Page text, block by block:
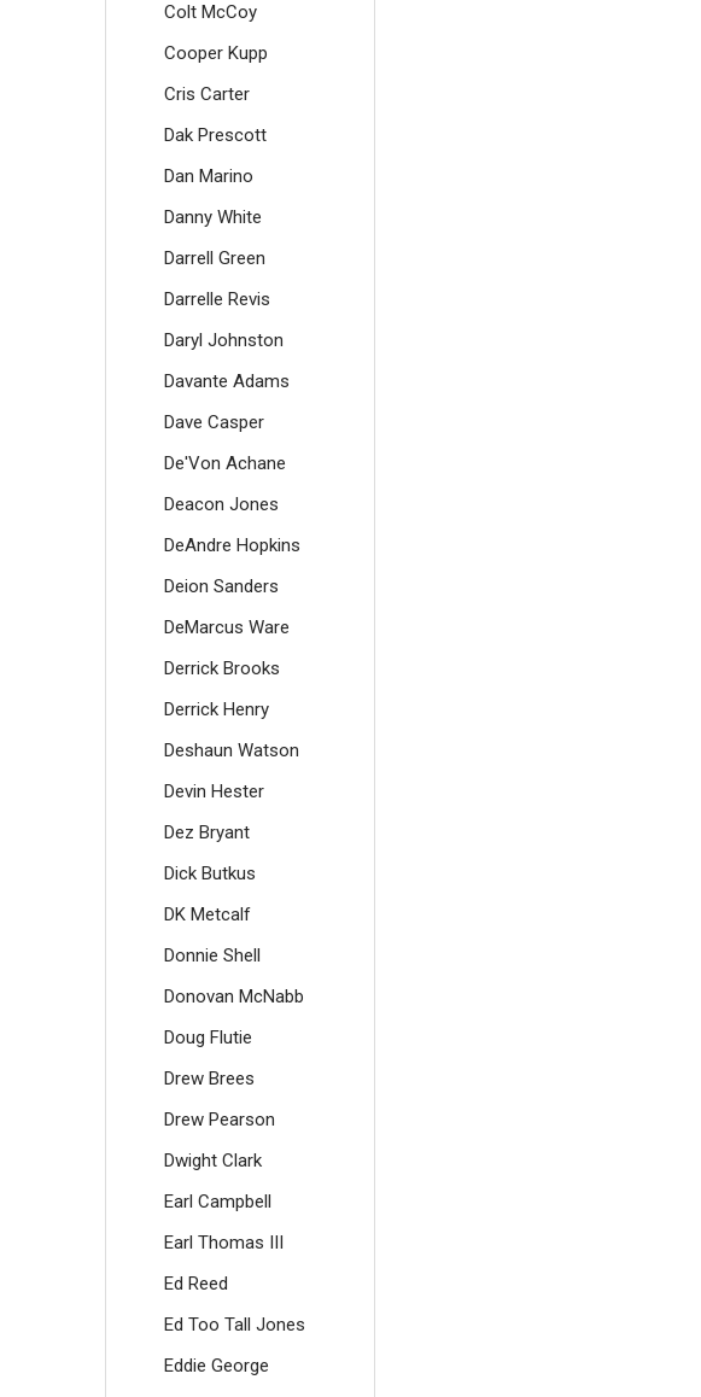
Colt McCoy
Cooper Kupp
Cris Carter
Dak Prescott
Dan Marino
Danny White
Darrell Green
Darrelle Revis
Daryl Johnston
Davante Adams
Dave Casper
De'Von Achane
Deacon Jones
DeAndre Hopkins
Deion Sanders
DeMarcus Ware
Derrick Brooks
Derrick Henry
Deshaun Watson
Devin Hester
Dez Bryant
Dick Butkus
DK Metcalf
Donnie Shell
Donovan McNabb
Doug Flutie
Drew Brees
Drew Pearson
Dwight Clark
Earl Campbell
Earl Thomas III
Ed Reed
Ed Too Tall Jones
Eddie George